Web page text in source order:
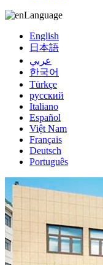
Language
English
日本語
عربي
한국어
Türkçe
русский
Italiano
Español
Việt Nam
Français
Deutsch
Português